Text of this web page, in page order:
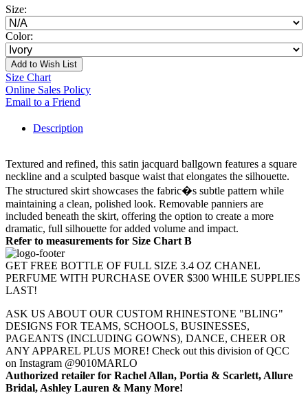
Size:
Color:
Add to Wish List
Size Chart
Online Sales Policy
Email to a Friend
Description
Textured and refined, this satin jacquard ballgown features a square
neckline and a sculpted basque waist that elongates the silhouette.
The structured skirt showcases the fabric�s subtle pattern while
maintaining a clean, polished look. Removable panniers are
included beneath the skirt, offering the option to create a more
dramatic, full silhouette for added volume and impact.
Refer to measurements for Size Chart B
GET FREE BOTTLE OF FULL SIZE 3.4 OZ CHANEL
PERFUME WITH PURCHASE OVER $300 WHILE SUPPLIES
LAST!
ASK US ABOUT OUR CUSTOM RHINESTONE "BLING"
DESIGNS FOR TEAMS, SCHOOLS, BUSINESSES,
PAGEANTS (INCLUDING GOWNS), DANCE, CHEER OR
ANY APPAREL PLUS MORE! Check out this division of QCC
on Instagram @9010MARLO
Authorized retailer for Rachel Allan, Portia & Scarlett, Allure
Bridal, Ashley Lauren & Many More!